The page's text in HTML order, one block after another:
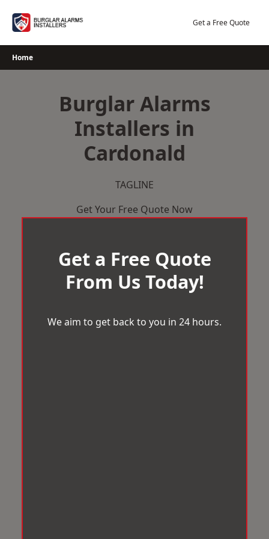
Get a Free Quote
Home
Burglar Alarms
Installers in
Cardonald
TAGLINE
Get Your Free Quote Now
Get a Free Quote
From Us Today!
We aim to get back to you in 24 hours.